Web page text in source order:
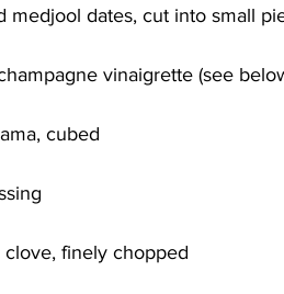
medjool dates, cut into small
vinaigrette (see
cubed
clove, finely chopped